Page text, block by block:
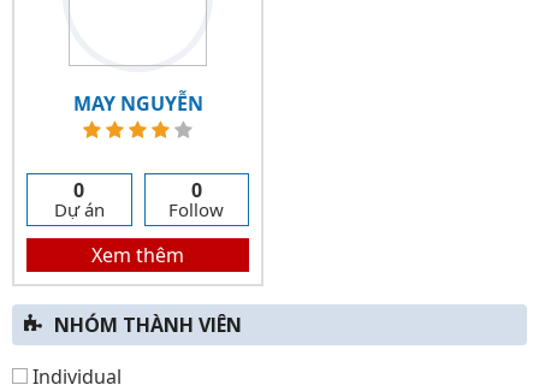
MAY NGUYỄN
0
Dự án
0
Follow
Xem thêm
NHÓM THÀNH VIÊN
Individual